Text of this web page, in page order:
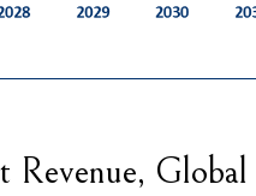
Global